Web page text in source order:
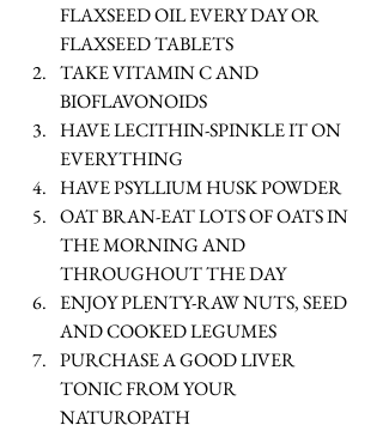
FLAXSEED OIL EVERY DAY OR
FLAXSEED TABLETS
TAKE VITAMIN C AND
BIOFLAVONOIDS
HAVE LECITHIN-SPINKLE IT ON
EVERYTHING
HAVE PSYLLIUM HUSK POWDER
OAT BRAN-EAT LOTS OF OATS IN
THE MORNING AND
THROUGHOUT THE DAY
ENJOY PLENTY-RAW NUTS, SEED
AND COOKED LEGUMES
PURCHASE A GOOD LIVER
TONIC FROM YOUR
NATUROPATH